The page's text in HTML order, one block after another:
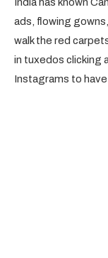
ads, flowing
walk the red
in tuxedos clicking
Instagrams to have